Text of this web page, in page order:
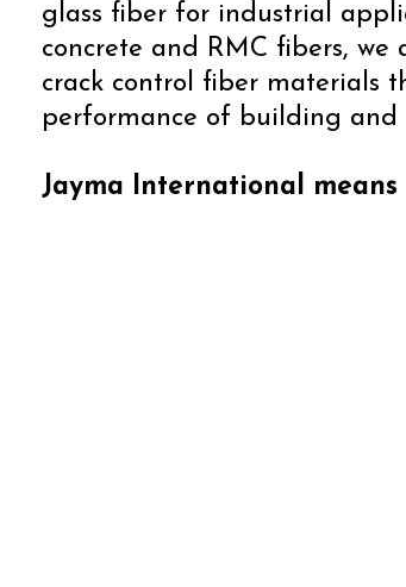
glass fiber for industrial
concrete and RMC fibers,
crack control fiber materials
performance of building and
Jayma International